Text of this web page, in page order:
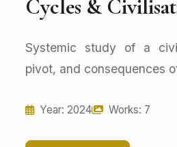
Cycles &
Systemic study of a
pivot, and consequences
Year: 2024 Works: 7